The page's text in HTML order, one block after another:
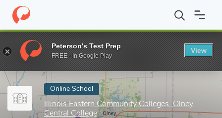
Home Online Schools Illinois Eastern Community Colleges,
Enter a keyword
Online School
Illinois Eastern Community Colleges, Olney
Central College
Peterson's Test Prep
FREE - In Google Play
View